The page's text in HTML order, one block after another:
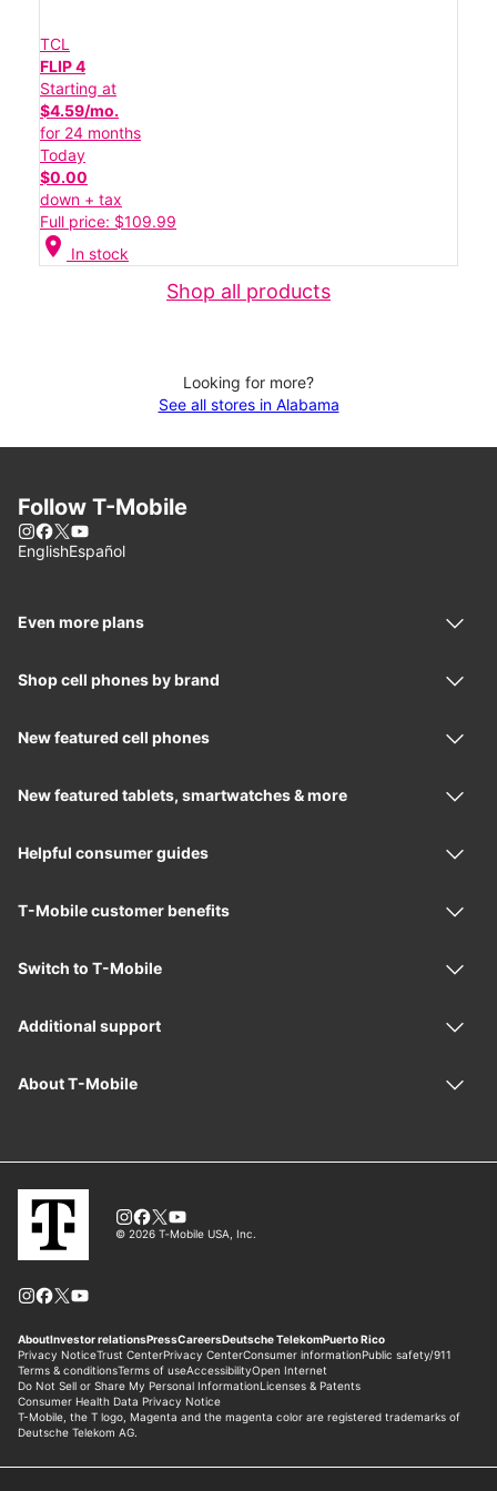
TCL
FLIP 4
Starting at
$4.59/mo.
for 24 months
Today
$0.00
down + tax
Full price: $109.99
location_on In stock
Shop all products
Looking for more?
See all stores in Alabama